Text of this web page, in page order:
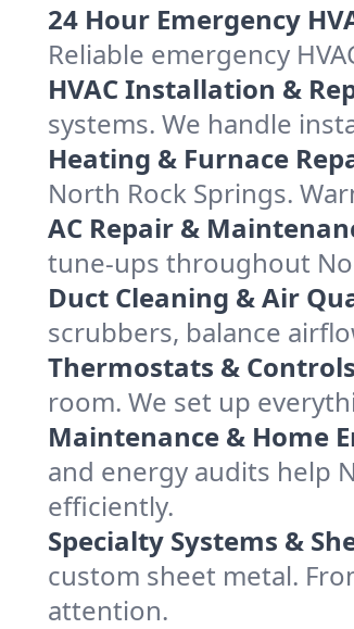
24 Hour Emergency
Reliable emergency
HVAC Installation &
systems. We handle
Heating & Furnace
North Rock Springs.
AC Repair &
tune-ups throughout
Duct Cleaning & Air
scrubbers, balance
Thermostats &
room. We set up
Maintenance & Home
and energy audits help
efficiently.
Specialty Systems &
custom sheet metal.
attention.